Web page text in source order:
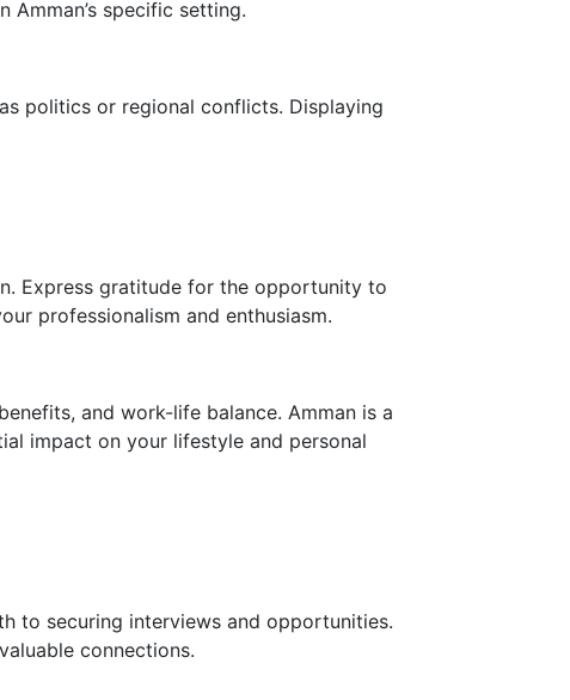
specific setting.
politics or regional conflicts. Displaying
Express gratitude for the opportunity to
professionalism and enthusiasm.
and work-life balance. Amman is a
impact on your lifestyle and personal
to securing interviews and opportunities.
connections.